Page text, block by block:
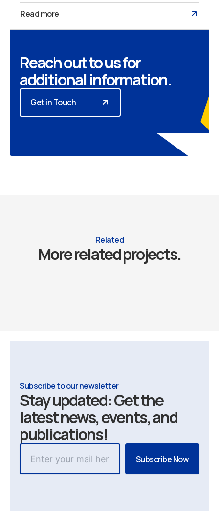
Read more
Reach out to us for
additional information.
Get in Touch
Related
More related projects.
Subscribe to our newsletter
Stay updated: Get the
latest news, events, and
publications!